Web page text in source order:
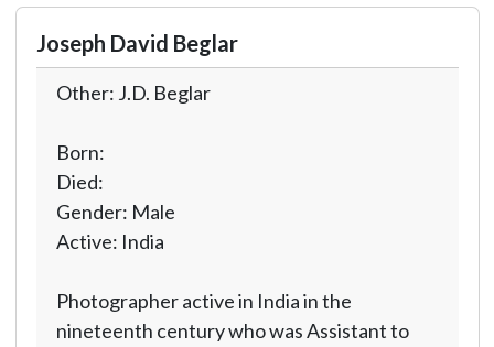
Joseph David Beglar
Other: J.D. Beglar
Born:
Died:
Gender: Male
Active: India
Photographer active in India in the
nineteenth century who was Assistant to